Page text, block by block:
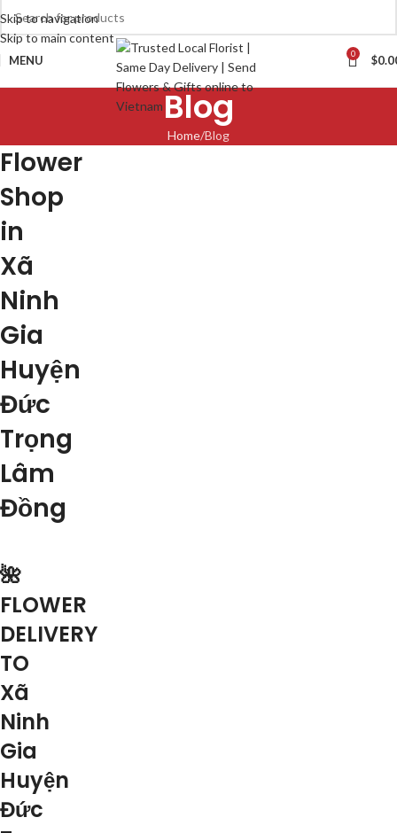
Skip to navigation
Skip to main content
MENU 0 $
Blog
Home Blog
Flower
Shop
in
Xã
Ninh
Gia
Huyện
Đức
Trọng
Lâm
Đồng
🌺
FLOWER
DELIVERY
TO
Xã
Ninh
Gia
Huyện
Đức